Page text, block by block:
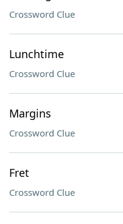
Crossword Clue
Lunchtime
Crossword Clue
Margins
Crossword Clue
Fret
Crossword Clue